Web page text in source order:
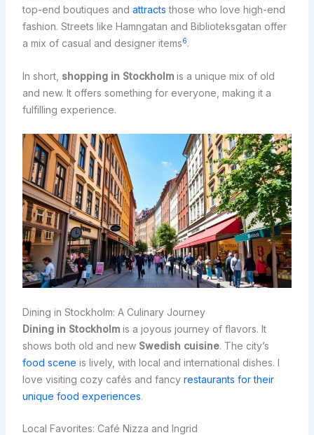
top-end boutiques and attracts those who love high-end
fashion. Streets like Hamngatan and Biblioteksgatan offer
a mix of casual and designer items6.
In short, shopping in Stockholmis a unique mix of old
and new. It offers something for everyone, making it a
fulfilling experience.
Dining in Stockholm: A Culinary Journey
Dining in Stockholmis a joyous journey of flavors. It
shows both old and new Swedish cuisine. The city’s
food scene is lively, with local and international dishes. I
love visiting cozy cafés and fancy restaurants for their
unique food experiences.
Local Favorites: Café Nizza and Ingrid